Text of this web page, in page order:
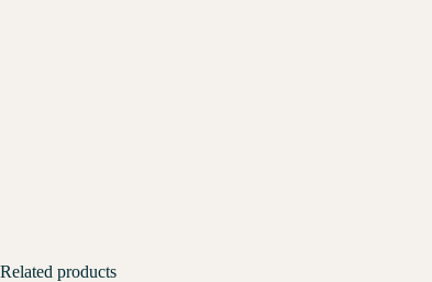
Related products